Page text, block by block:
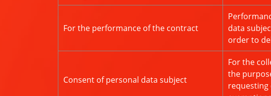
For the performance of the contract
data
order to
Consent of personal data subject
For the
the
requesting